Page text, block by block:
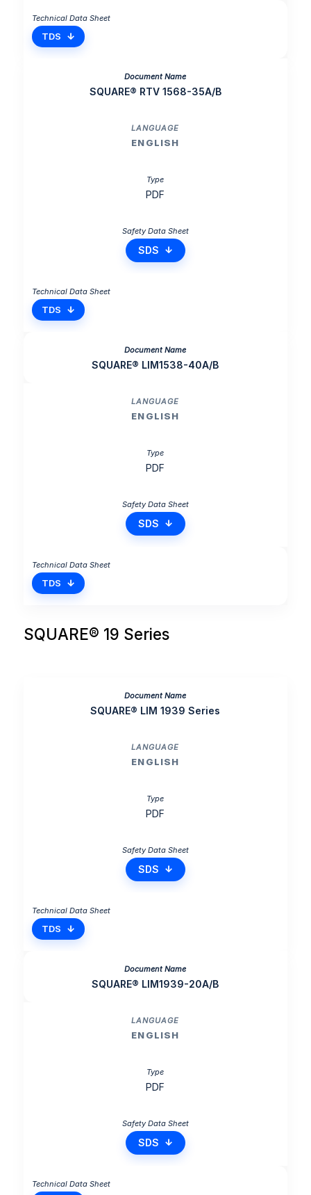
TDS
SQUARE® RTV 1568-35A/B
ENGLISH
PDF
SDS
TDS
SQUARE® LIM1538-40A/B
ENGLISH
PDF
SDS
TDS
SQUARE® 19 Series
SQUARE® LIM 1939 Series
ENGLISH
PDF
SDS
TDS
SQUARE® LIM1939-20A/B
ENGLISH
PDF
SDS